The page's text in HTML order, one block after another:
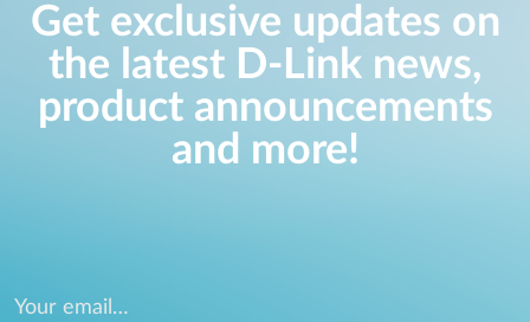
Get exclusive updates on
the latest D-Link news,
product announcements
and more!